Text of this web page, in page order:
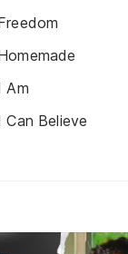
Am
Can Believe